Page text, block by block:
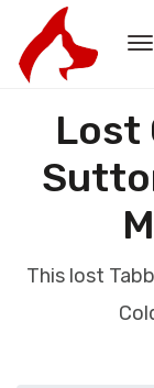
Lost
This lost